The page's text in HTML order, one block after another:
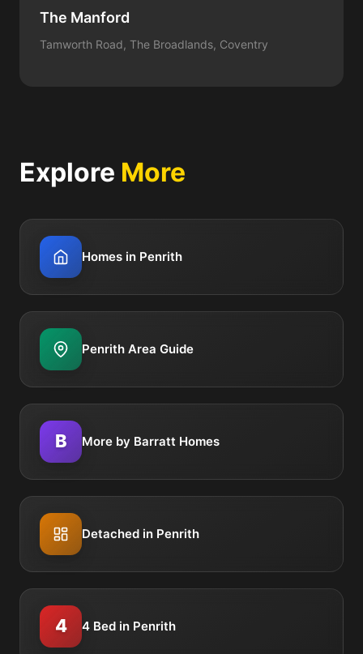
The Manford
Tamworth Road, The Broadlands, Coventry
Explore More
Homes in Penrith
Penrith Area Guide
B More by Barratt Homes
Detached in Penrith
4 4 Bed in Penrith